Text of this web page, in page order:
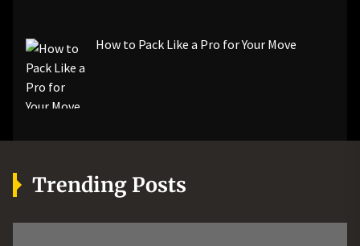
How to Pack Like a Pro for Your Move
Trending Posts